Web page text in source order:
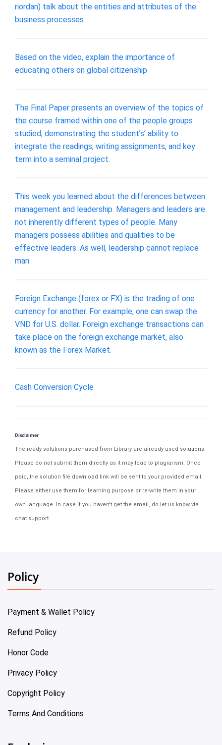
riordan) talk about the entities and attributes of the
business processes
Based on the video, explain the importance of
educating others on global citizenship
The Final Paper presents an overview of the topics of
the course framed within one of the people groups
studied, demonstrating the student’s’ ability to
integrate the readings, writing assignments, and key
term into a seminal project.
This week you learned about the differences between
management and leadership. Managers and leaders are
not inherently different types of people. Many
managers possess abilities and qualities to be
effective leaders. As well, leadership cannot replace
man
Foreign Exchange (forex or FX) is the trading of one
currency for another. For example, one can swap the
VND for U.S. dollar. Foreign exchange transactions can
take place on the foreign exchange market, also
known as the Forex Market.
Cash Conversion Cycle
Disclaimer
The ready solutions purchased from Library are already used solutions.
Please do not submit them directly as it may lead to plagiarism. Once
paid, the solution file download link will be sent to your provided email.
Please either use them for learning purpose or re-write them in your
own language. In case if you haven't get the email, do let us know via
chat support.
Policy
Payment & Wallet Policy
Refund Policy
Honor Code
Privacy Policy
Copyright Policy
Terms And Conditions